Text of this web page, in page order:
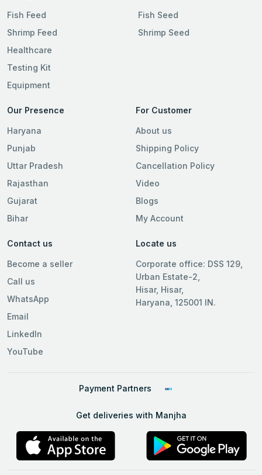
Fish Feed
Shrimp Feed
Healthcare
Testing Kit
Equipment
Fish Seed
Shrimp Seed
Our Presence
Haryana
Punjab
Uttar Pradesh
Rajasthan
Gujarat
Bihar
For Customer
About us
Shipping Policy
Cancellation Policy
Video
Blogs
My Account
Contact us
Become a seller
Call us
WhatsApp
Email
LinkedIn
YouTube
Locate us
Corporate office: DSS 129,
Urban Estate-2,
Hisar, Hisar,
Haryana, 125001 IN.
Payment Partners
Get deliveries with Manjha